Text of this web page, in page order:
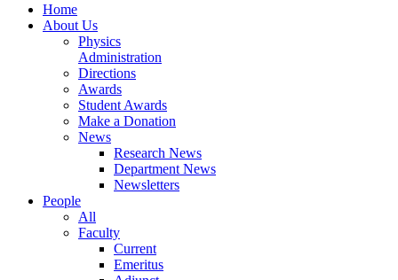
Home
About Us
Physics
Administration
Directions
Awards
Student Awards
Make a Donation
News
Research News
Department News
Newsletters
People
All
Faculty
Current
Emeritus